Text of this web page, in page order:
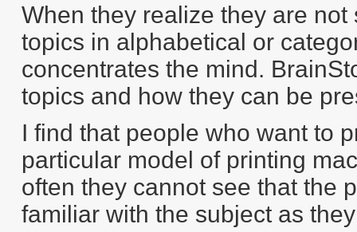
When they realize they are
topics in alphabetical or
concentrates the mind.
topics and how they can be
I find that people who want to
particular model of printing
often they cannot see that the
familiar with the subject as